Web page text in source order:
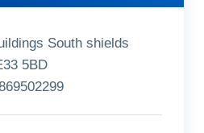
South shields
5BD